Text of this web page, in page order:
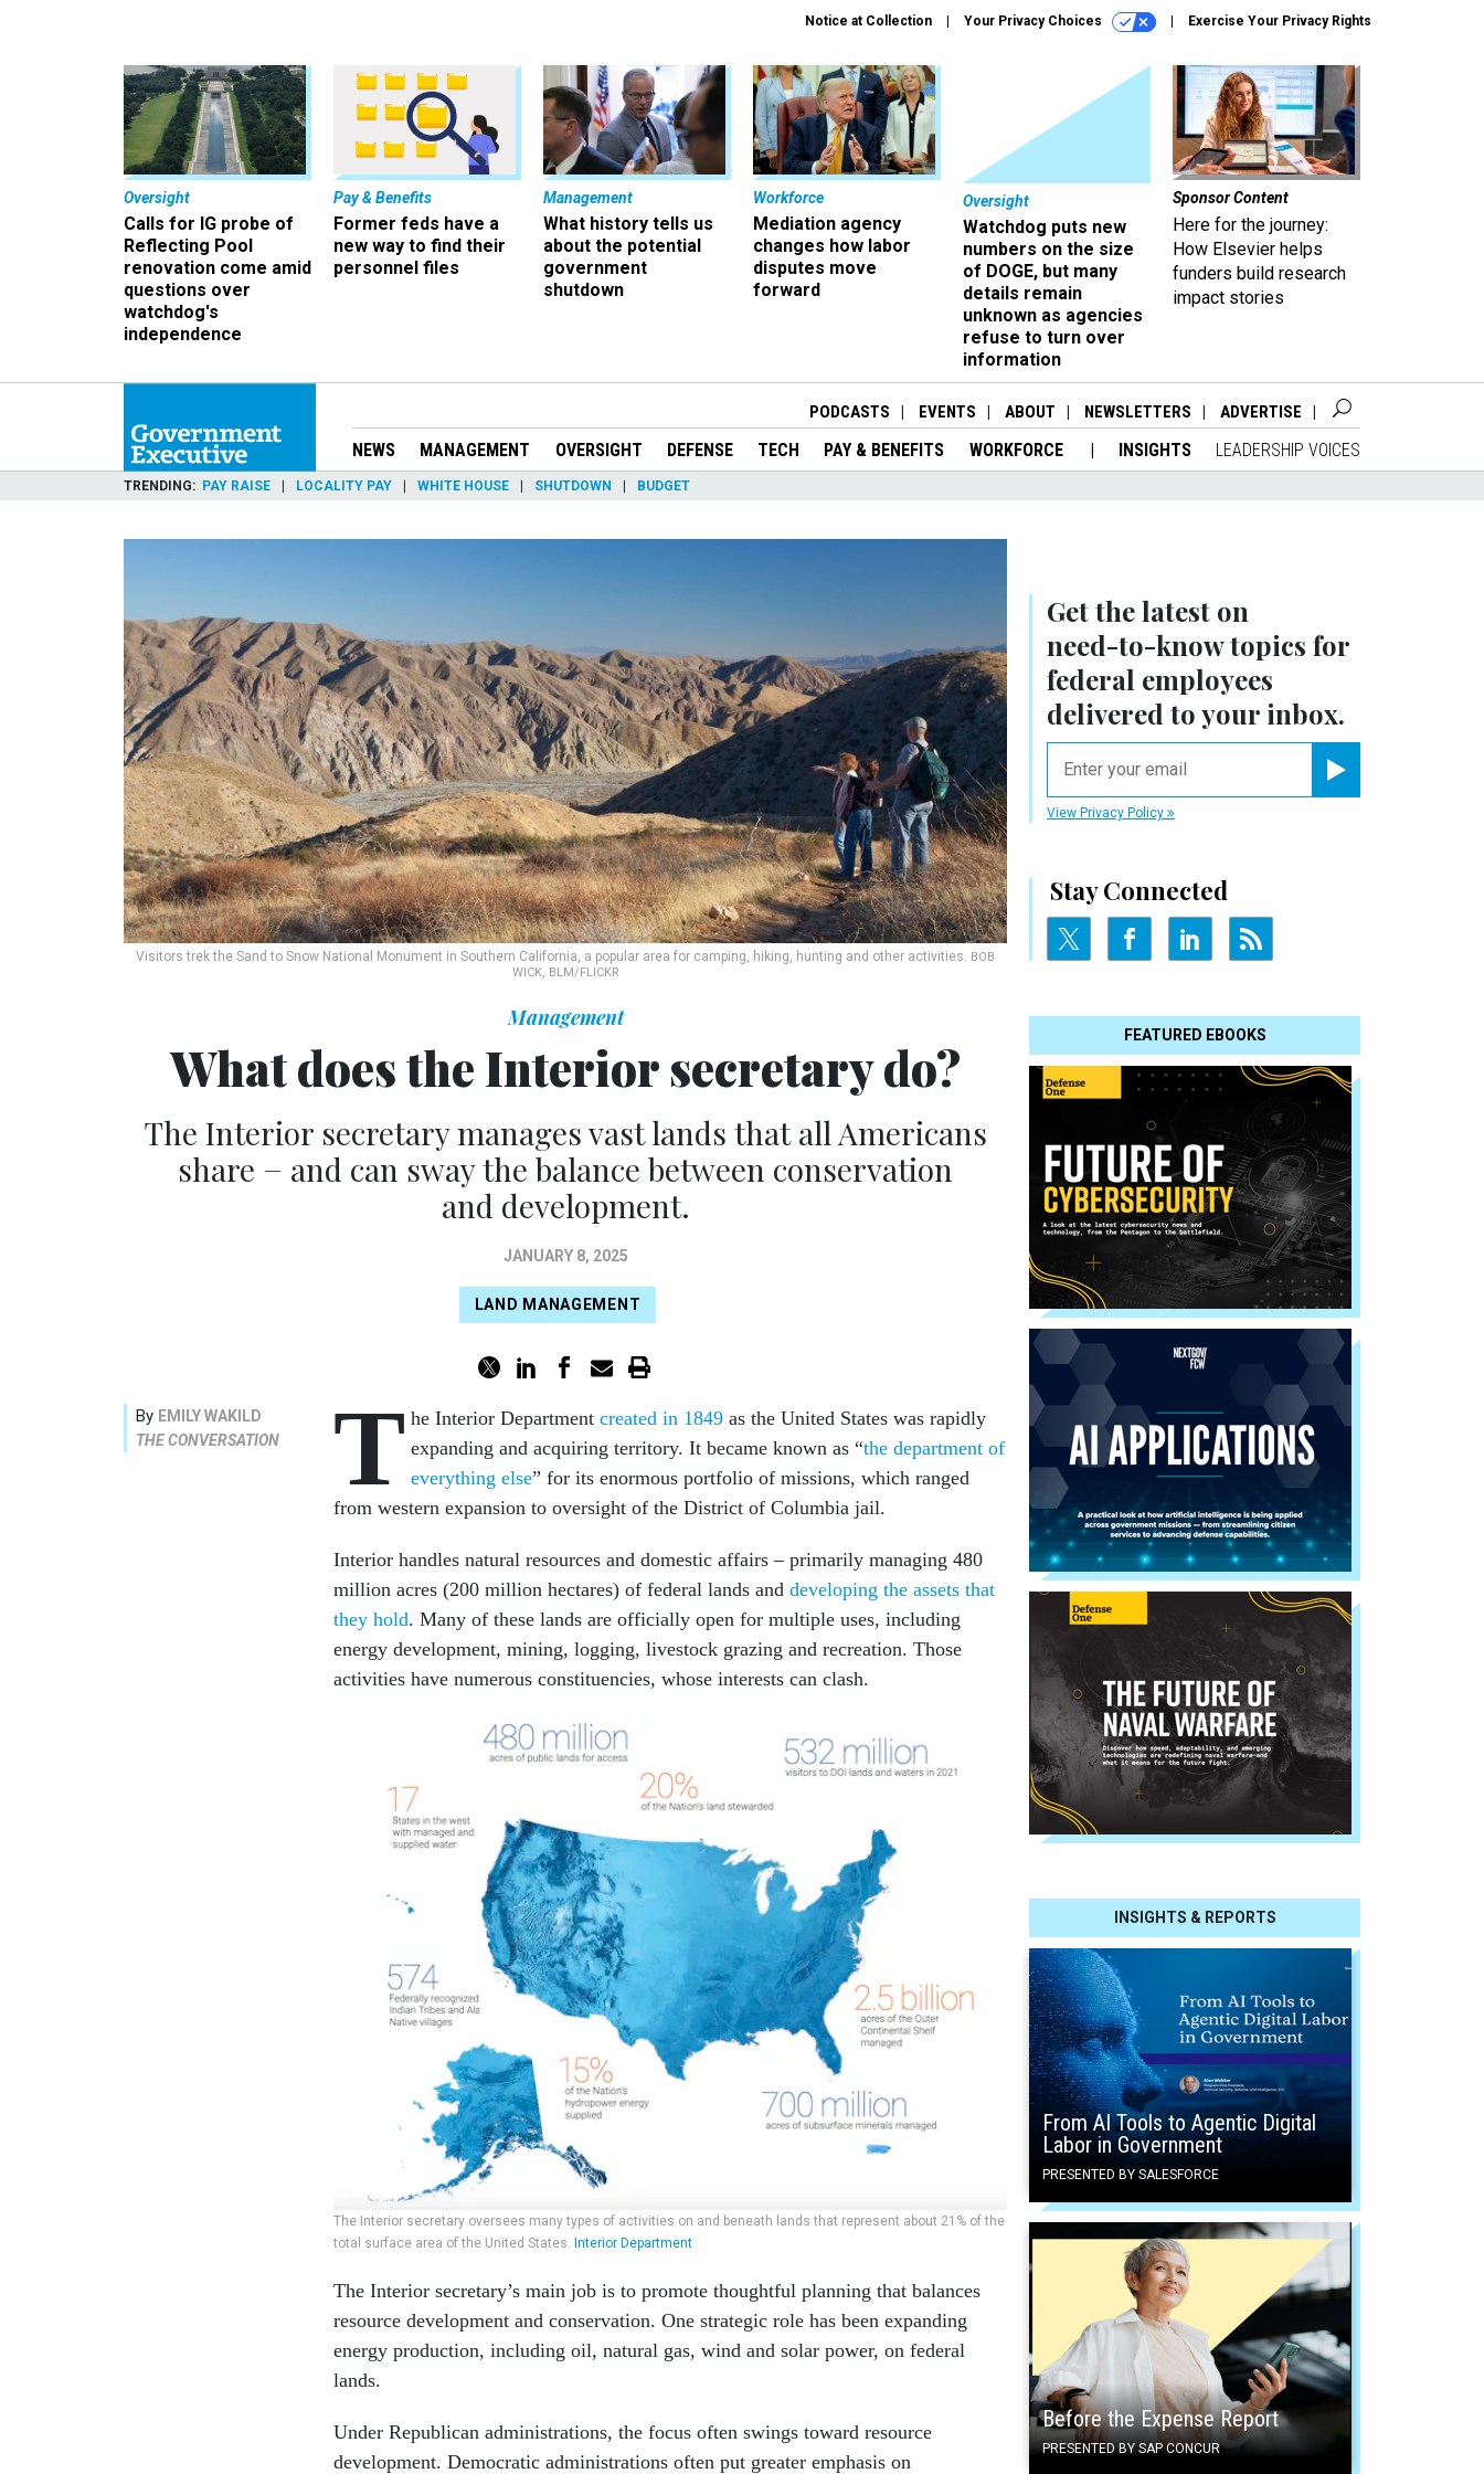
Notice at Collection Your Privacy Choices Exercise Your Privacy Rights
Oversight
Calls for IG probe of
Reflecting Pool
renovation come amid
questions over
watchdog's
independence
Pay & Benefits
Former feds have a
new way to find their
personnel files
Management
What history tells us
about the potential
government
shutdown
Workforce
Mediation agency
changes how labor
disputes move
forward
Oversight
Watchdog puts new
numbers on the size
of DOGE, but many
details remain
unknown as agencies
refuse to turn over
information
Sponsor Content
Here for the journey:
How Elsevier helps
funders build research
impact stories
PODCASTS EVENTS ABOUT NEWSLETTERS ADVERTISE
NEWS MANAGEMENT OVERSIGHT DEFENSE TECH PAY & BENEFITS WORKFORCE INSIGHTS LEADERSHIP VOICES
TRENDING PAY RAISE LOCALITY PAY WHITE HOUSE SHUTDOWN BUDGET
Visitors trek the Sand to Snow National Monument in Southern California, a popular area for camping, hiking, hunting and other activities. BOB
WICK, BLM/FLICKR
Get the latest on
need-to-knowtopics for
federal employees
delivered to your inbox.
View Privacy Policy
Stay Connected
FEATURED EBOOKS
INSIGHTS & REPORTS
From AI Tools to Agentic Digital
Labor in Government
PRESENTED BY SALESFORCE
Before the Expense Report
PRESENTED BY SAP CONCUR
Management
What does the Interior secretary do?
The Interior secretary manages vast lands that all Americans
share − and can sway the balance between conservation
and development.
JANUARY 8, 2025
LAND MANAGEMENT
By EMILY WAKILD
THE CONVERSATION
T he Interior Department created in 1849 as the United States was rapidly
expanding and acquiring territory. It became known as “the department of
everything else” for its enormous portfolio of missions, which ranged
from western expansion to oversight of the District of Columbia jail.
Interior handles natural resources and domestic affairs – primarily managing 480
million acres (200 million hectares) of federal lands and developing the assets that
they hold. Many of these lands are officially open for multiple uses, including
energy development, mining, logging, livestock grazing and recreation. Those
activities have numerous constituencies, whose interests can clash.
The Interior secretary oversees many types of activities on and beneath lands that represent about 21% of the
total surface area of the United States. Interior Department
The Interior secretary’s main job is to promote thoughtful planning that balances
resource development and conservation. One strategic role has been expanding
energy production, including oil, natural gas, wind and solar power, on federal
lands.
Under Republican administrations, the focus often swings toward resource
development. Democratic administrations often put greater emphasis on